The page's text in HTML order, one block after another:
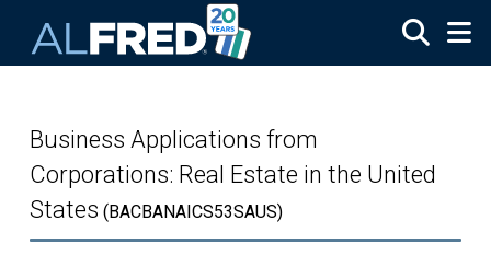
Business Applications from
Corporations: Real Estate in the United
States (BACBANAICS53SAUS)